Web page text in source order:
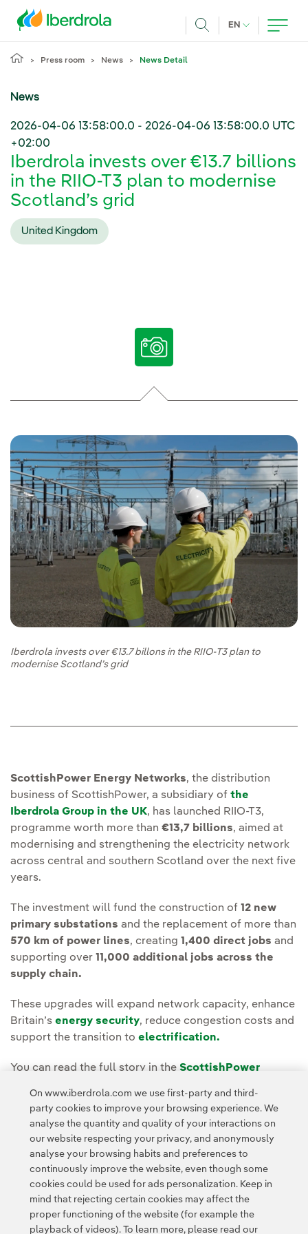
EN CURRENT
Press room News News Detail
News
2026-04-06 13:58:00.0 - 2026-04-06 13:58:00.0 UTC
+02:00
Iberdrola invests over €13.7 billions
in the RIIO-T3 plan to modernise
Scotland’s grid
United Kingdom
Iberdrola invests over €13.7 billons in the RIIO-T3 plan to
modernise Scotland’s grid
ScottishPower Energy Networks, the distribution
business of ScottishPower, a subsidiary of the
Iberdrola Group in the UK, has launched RIIO-T3,
programme worth more than €13,7 billions, aimed at
modernising and strengthening the electricity network
across central and southern Scotland over the next five
years.
The investment will fund the construction of 12 new
primary substations and the replacement of more than
570 km of power lines, creating 1,400 direct jobs and
supporting over 11,000 additional jobs across the
supply chain.
These upgrades will expand network capacity, enhance
Britain’s energy security, reduce congestion costs and
support the transition to electrification.
You can read the full story in the ScottishPower
Privacy Policy Legal Information
Transparency in the use of AI Cookie policy Cookies Settings
Accesibility Whistle-blower channel
On www.iberdrola.com we use first-party and third-
party cookies to improve your browsing experience. We
analyse the quantity and quality of your interactions on
our website respecting your privacy, and anonymously
analyse your browsing habits and preferences to
continuously improve the website, even though some
cookies could be used for ads personalization. Keep in
mind that rejecting certain cookies may affect the
proper functioning of the website (for example the
playback of videos). To learn more, please read our